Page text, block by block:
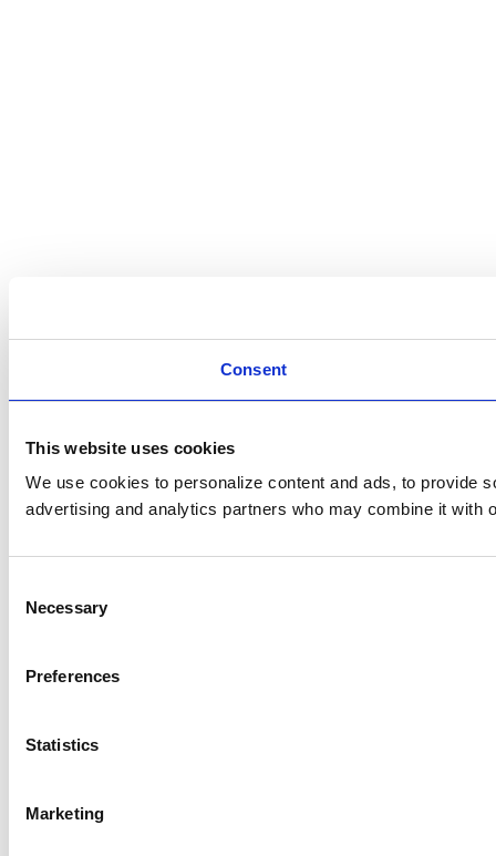
Consent
This website uses cookies
We use cookies to personalize content and ads, to provide
advertising and analytics partners who may combine it with
Selection
Necessary
Preferences
Statistics
Marketing